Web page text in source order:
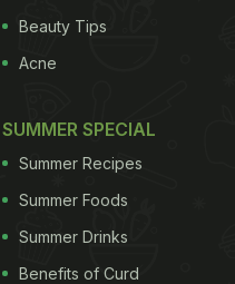
Beauty Tips
Acne
SUMMER SPECIAL
Summer Recipes
Summer Foods
Summer Drinks
Benefits of Curd